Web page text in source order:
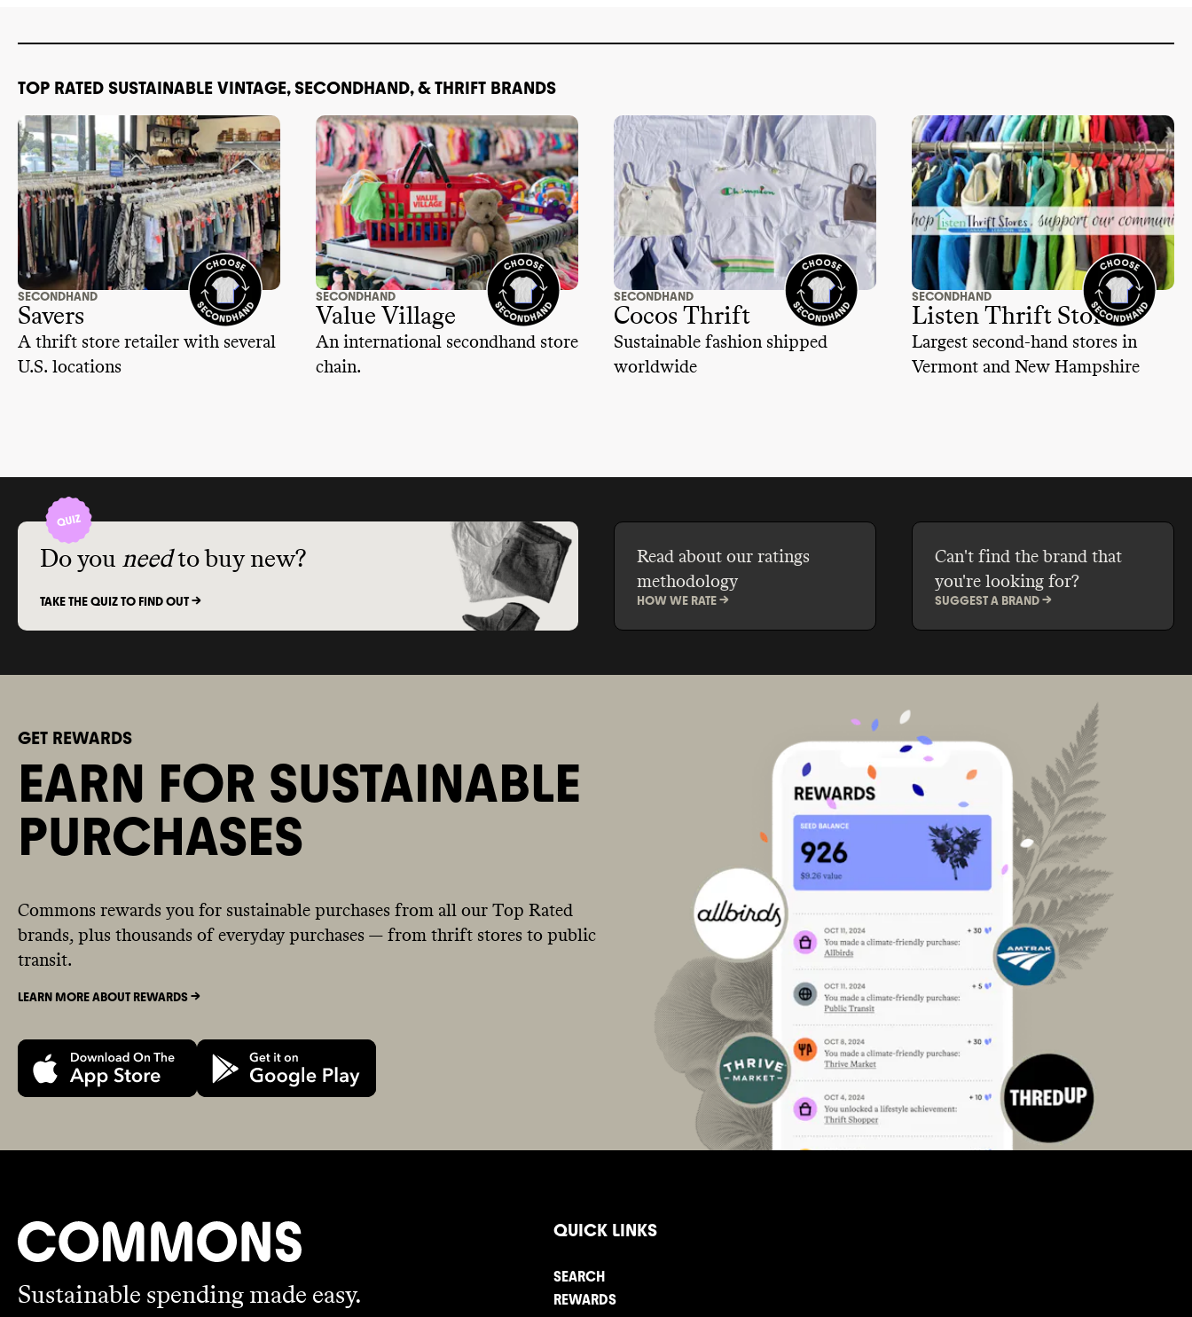
TOP RATED SUSTAINABLE VINTAGE, SECONDHAND, & THRIFT BRANDS
SECONDHAND
Savers
A thrift store retailer with several
U.S. locations
SECONDHAND
Value Village
An international secondhand store
chain.
SECONDHAND
Cocos Thrift
Sustainable fashion shipped
worldwide
SECONDHAND
Listen Thrift Store
Largest second-hand stores in
Vermont and New Hampshire
Do you need to buy new?
TAKE THE QUIZ TO FIND OUT ->
Read about our ratings
methodology
HOW WE RATE ->
Can't find the brand that
you're looking for?
SUGGEST A BRAND ->
GET REWARDS
EARN FOR SUSTAINABLE
PURCHASES
Commons rewards you for sustainable purchases from all our Top Rated
brands, plus thousands of everyday purchases — from thrift stores to public
transit.
LEARN MORE ABOUT REWARDS ->
Sustainable spending made easy.
QUICK LINKS
SEARCH
REWARDS